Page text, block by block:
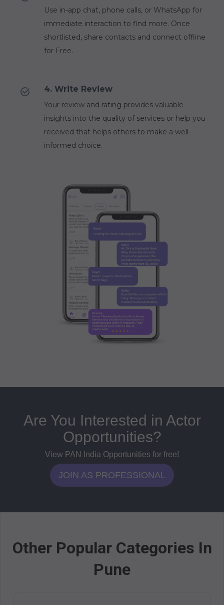
Use in-app chat, phone calls, or WhatsApp for
immediate interaction to find more. Once
shortlisted, share contacts and connect offline
for Free.
4. Write Review
Your review and rating provides valuable
insights into the quality of services or help you
received that helps others to make a well-
informed choice.
Are You Interested in Actor
Opportunities?
View PAN India Opportunities for free!
JOIN AS PROFESSIONAL
Other Popular Categories In
Pune